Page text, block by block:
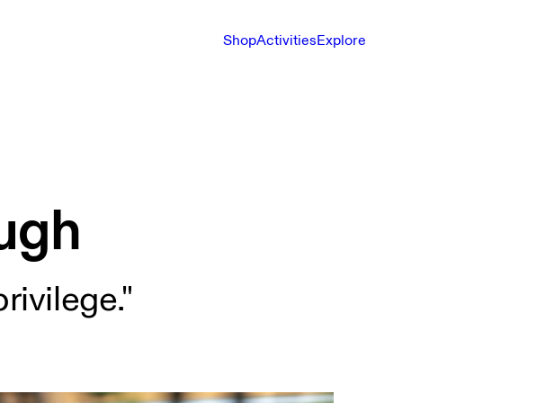
ShopActivitiesExplore